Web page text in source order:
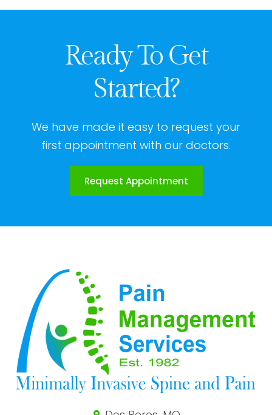
Ready To Get
Started?
We have made it easy to request your
first appointment with our doctors.
Request Appointment